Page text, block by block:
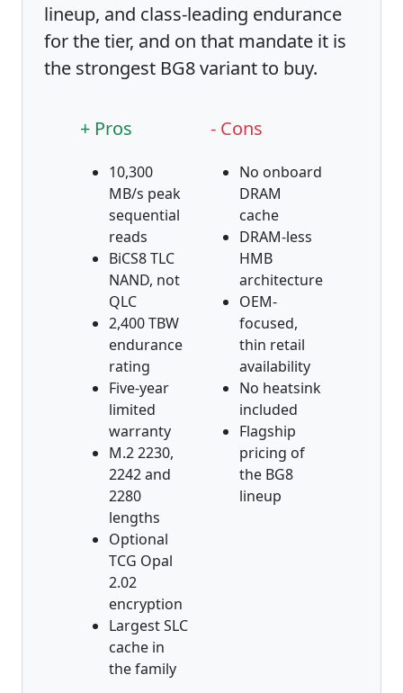
lineup, and class-leading endurance
for the tier, and on that mandate it is
the strongest BG8 variant to buy.
+ Pros
10,300
MB/s peak
sequential
reads
BiCS8 TLC
NAND, not
QLC
2,400 TBW
endurance
rating
Five-year
limited
warranty
M.2 2230,
2242 and
2280
lengths
Optional
TCG Opal
2.02
encryption
Largest SLC
cache in
the family
- Cons
No onboard
DRAM
cache
DRAM-less
HMB
architecture
OEM-
focused,
thin retail
availability
No heatsink
included
Flagship
pricing of
the BG8
lineup